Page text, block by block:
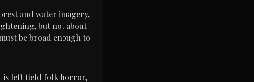
and water imagery,
but not about
be broad enough to
is left field folk horror,